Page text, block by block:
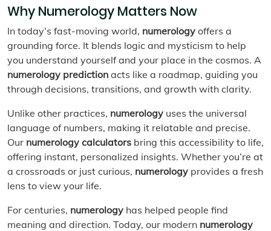
Why Numerology Matters Now
In today’s fast-moving world, numerology offers a
grounding force. It blends logic and mysticism to help
you understand yourself and your place in the cosmos. A
numerology prediction acts like a roadmap, guiding you
through decisions, transitions, and growth with clarity.
Unlike other practices, numerology uses the universal
language of numbers, making it relatable and precise.
Our numerology calculators bring this accessibility to life,
offering instant, personalized insights. Whether you’re at
a crossroads or just curious, numerology provides a fresh
lens to view your life.
For centuries, numerology has helped people find
meaning and direction. Today, our modern numerology